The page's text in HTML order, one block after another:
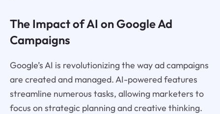
The Impact of AI on Google Ad
Campaigns
Google’s AI is revolutionizing the way ad campaigns
are created and managed. AI-powered features
streamline numerous tasks, allowing marketers to
focus on strategic planning and creative thinking.